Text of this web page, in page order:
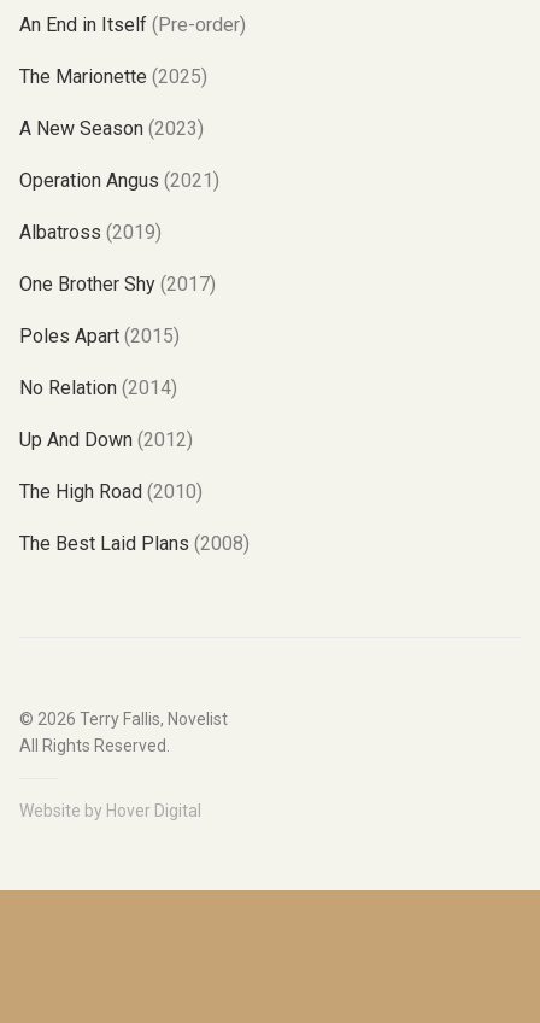
An End in Itself (Pre-order)
The Marionette (2025)
A New Season (2023)
Operation Angus (2021)
Albatross (2019)
One Brother Shy (2017)
Poles Apart (2015)
No Relation (2014)
Up And Down (2012)
The High Road (2010)
The Best Laid Plans (2008)
© 2026 Terry Fallis, Novelist
All Rights Reserved.
Website by Hover Digital